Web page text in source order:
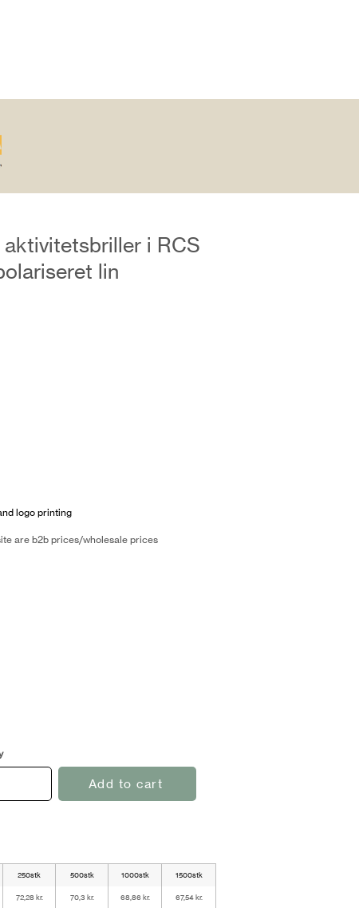
i RCS
lin
logo printing
are b2b prices/wholesale prices
Add to cart
250stk 500stk 1000stk 1500stk
72,28 kr. 70,3 kr. 68,86 kr. 67,54 kr.